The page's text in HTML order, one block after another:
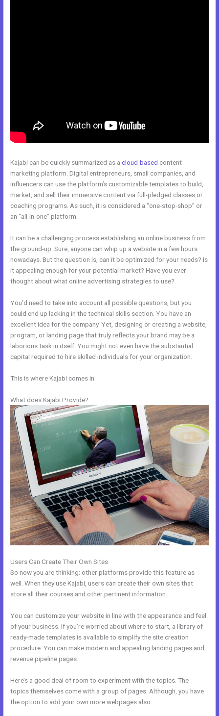
Kajabi can be quickly summarized as acloud-based content
marketing platform. Digital entrepreneurs, small companies, and
influencers can use the platform’s customizable templates to build,
market, and sell their immersive content via full-pledged classes or
coaching programs. As such, it is considered a “one-stop-shop” or
an “all-in-one” platform.
It can be a challenging process establishing an online business from
the ground-up. Sure, anyone can whip up a website in a few hours
nowadays. But the question is, can it be optimized for your needs? Is
it appealing enough for your potential market? Have you ever
thought about what online advertising strategies to use?
You’d need to take into account all possible questions, but you
could end up lacking in the technical skills section. You have an
excellent idea for the company. Yet, designing or creating a website,
program, or landing page that truly reflects your brand may be a
laborious task in itself. You might not even have the substantial
capital required to hire skilled individuals for your organization.
This is where Kajabi comes in.
What does Kajabi Provide?
Users Can Create Their Own Sites
So now you are thinking: other platforms provide this feature as
well. When they use Kajabi, users can create their own sites that
store all their courses and other pertinent information.
You can customize your website in line with the appearance and feel
of your business. If you’re worried about where to start, a library of
ready-made templates is available to simplify the site creation
procedure. You can make modern and appealing landing pages and
revenue pipeline pages.
Here’s a good deal of room to experiment with the topics. The
topics themselves come with a group of pages. Although, you have
the option to add your own more webpages also.